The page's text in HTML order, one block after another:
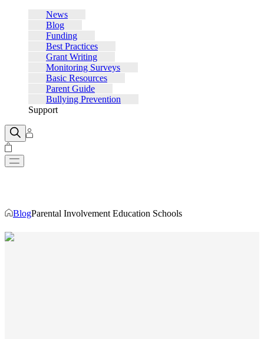
News
Blog
Funding
Best Practices
Grant Writing
Monitoring Surveys
Basic Resources
Parent Guide
Bullying Prevention
Support
BlogParental Involvement Education Schools